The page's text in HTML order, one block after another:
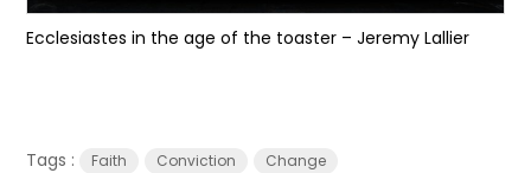
Ecclesiastes in the age of the toaster – Jeremy Lallier
Tags : Faith Conviction Change